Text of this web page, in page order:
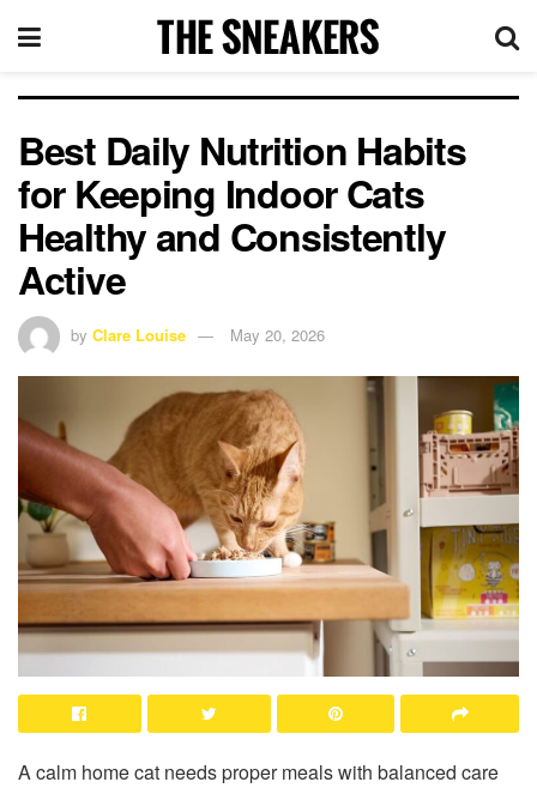
Best Daily Nutrition Habits
for Keeping Indoor Cats
Healthy and Consistently
Active
by Clare Louise May 20, 2026
A calm home cat needs proper meals with balanced care